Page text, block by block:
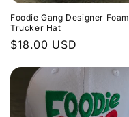
Foodie Gang Designer Foam
Trucker Hat
Regular
$18.00 USD